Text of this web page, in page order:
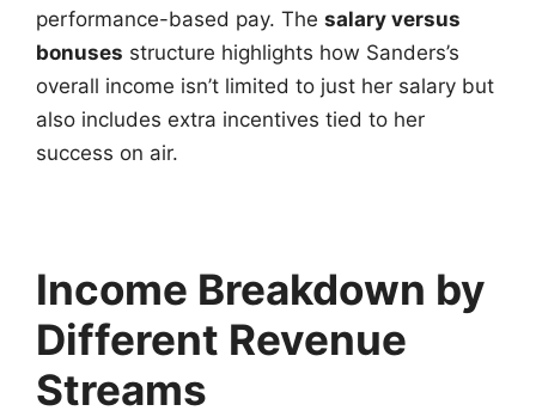
performance-based pay. The salary versus
bonuses structure highlights how Sanders’s
overall income isn’t limited to just her salary but
also includes extra incentives tied to her
success on air.
Income Breakdown by
Different Revenue
Streams